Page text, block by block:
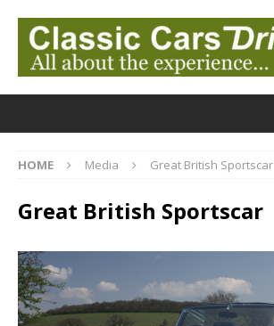
HOME Media Great British Sportscar
Great British Sportscar